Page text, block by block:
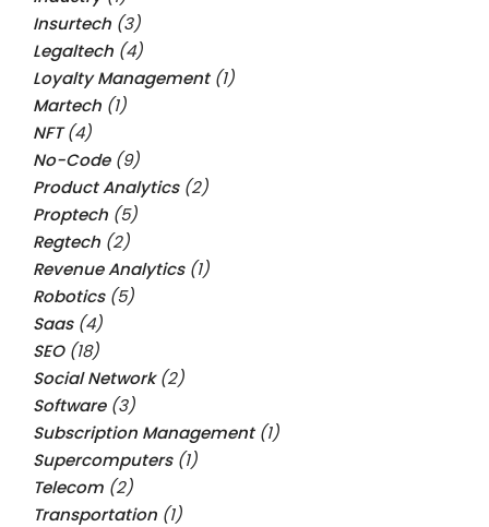
Insurtech (3)
Legaltech (4)
Loyalty Management(1)
Martech (1)
NFT(4)
No-Code(9)
Product Analytics(2)
Proptech (5)
Regtech (2)
Revenue Analytics(1)
Robotics(5)
Saas(4)
SEO(18)
Social Network(2)
Software(3)
Subscription Management(1)
Supercomputers(1)
Telecom (2)
Transportation (1)